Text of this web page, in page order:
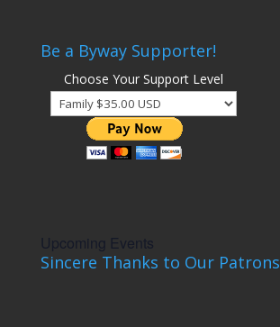
Be a Byway Supporter!
Choose Your Support Level
Upcoming Events
Sincere Thanks to Our Patrons